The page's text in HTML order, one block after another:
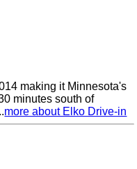
making it Minnesota's
minutes south of
more about Elko Drive-in